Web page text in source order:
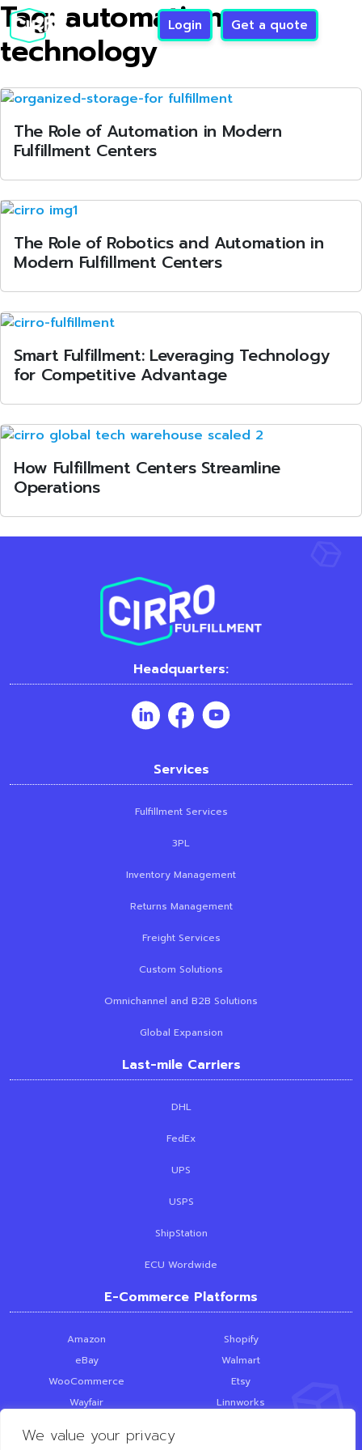
We value your privacy
Login Get a quote
Tag: automation
technology
The Role of Automation in Modern
Fulfillment Centers
The Role of Robotics and Automation in
Modern Fulfillment Centers
Smart Fulfillment: Leveraging Technology
for Competitive Advantage
How Fulfillment Centers Streamline
Operations
Headquarters:
Services
Fulfillment Services
3PL
Inventory Management
Returns Management
Freight Services
Custom Solutions
Omnichannel and B2B Solutions
Global Expansion
Last-mile Carriers
DHL
FedEx
UPS
USPS
ShipStation
ECU Wordwide
E-Commerce Platforms
Amazon
Shopify
eBay
Walmart
WooCommerce
Etsy
Wayfair
Linnworks
SquareSpace